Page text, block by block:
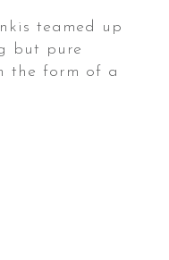
teamed up
but pure
the form of a